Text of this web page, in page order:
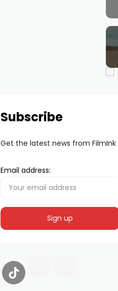
Subscribe
Get the latest news from FilmInk
Email address: